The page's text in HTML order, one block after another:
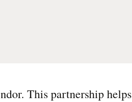
This partnership helps